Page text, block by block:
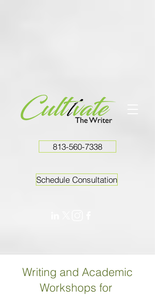
813-560-7338
Schedule Consultation
Writing and Academic
Workshops for